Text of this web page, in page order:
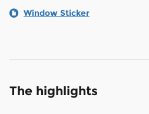
Window Sticker
The highlights